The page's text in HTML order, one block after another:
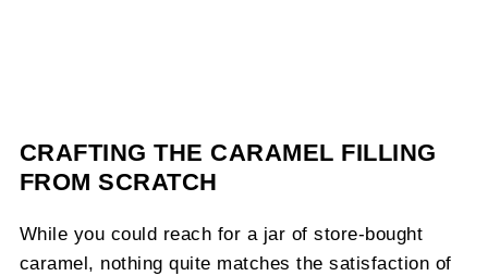
CRAFTING THE CARAMEL FILLING
FROM SCRATCH
While you could reach for a jar of store-bought
caramel, nothing quite matches the satisfaction of